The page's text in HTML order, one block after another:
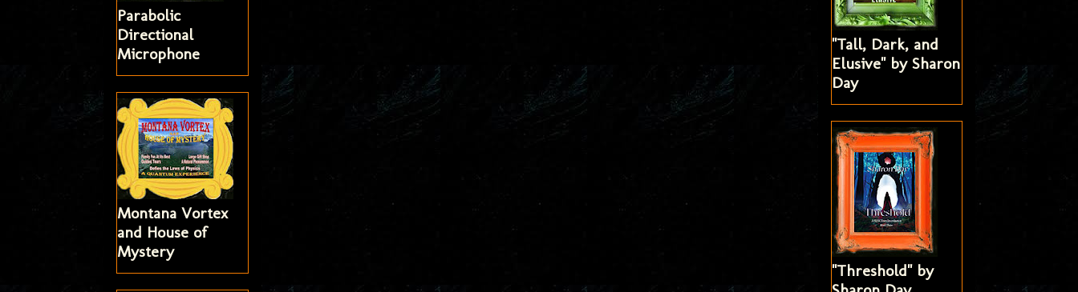
Parabolic
Directional
Microphone
Montana Vortex
and House of
Mystery
"Tall, Dark, and
Elusive" by Sharon
Day
"Threshold" by